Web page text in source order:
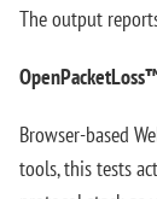
The output
Browser-based
tools, this tests